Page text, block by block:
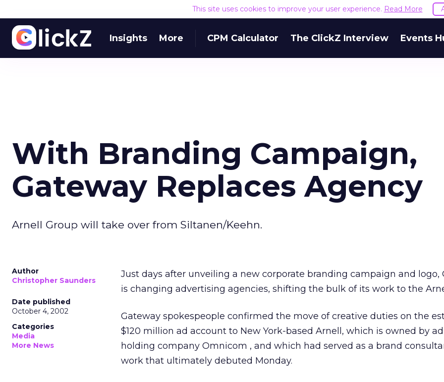
This site uses cookies to improve your user experience. Read More
Insights More CPM Calculator The ClickZ Interview Events
With Branding Campaign,
Gateway Replaces Agency
Arnell Group will take over from Siltanen/Keehn.
Author
Christopher Saunders
Date published
October 4, 2002
Categories
Media
More News
Just days after unveiling a new corporate branding campaign and logo,
is changing advertising agencies, shifting the bulk of its work to the
Gateway spokespeople confirmed the move of creative duties on the
$120 million ad account to New York-based Arnell, which is owned by
holding company Omnicom , and which had served as a brand
work that ultimately debuted Monday.